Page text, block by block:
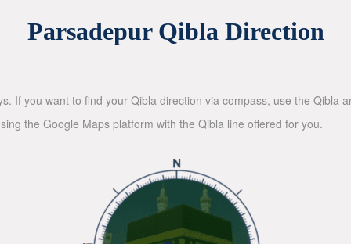
Parsadepur Qibla Direction
If you want to find your Qibla direction via compass, use the Qibla
the Google Maps platform with the Qibla line offered for you.